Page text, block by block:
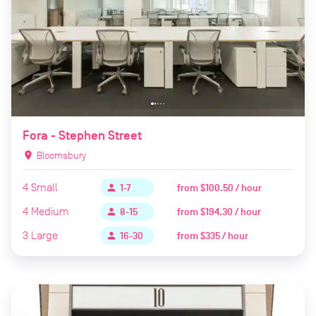
Fora - Stephen Street
location_on Bloomsbury
4 Small person 1-7 from$100.50 / hour
4 Medium person 8-15 from$194.30 / hour
3 Large person 16-30 from$335 / hour